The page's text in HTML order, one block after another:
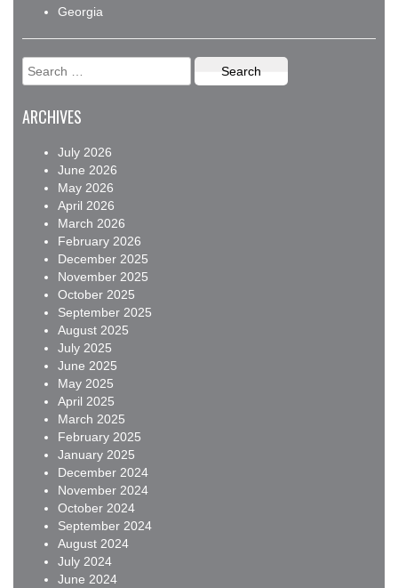
Georgia
Search
for:
ARCHIVES
July 2026
June 2026
May 2026
April 2026
March 2026
February 2026
December 2025
November 2025
October 2025
September 2025
August 2025
July 2025
June 2025
May 2025
April 2025
March 2025
February 2025
January 2025
December 2024
November 2024
October 2024
September 2024
August 2024
July 2024
June 2024